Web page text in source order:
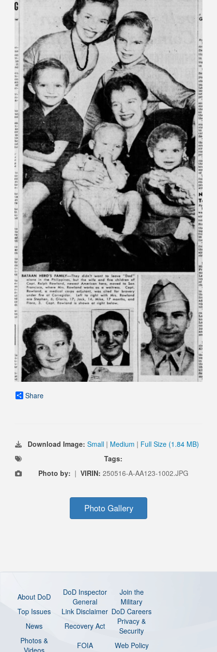
Share
Download Image: Small | Medium | Full Size (1.84 MB)
Tags:
Photo by: | VIRIN: 250516-A-AA123-1002.JPG
Photo Gallery
About DoD
DoD Inspector
General
Join the
Military
Top Issues
Link Disclaimer DoD Careers
News
Recovery Act
Privacy &
Security
Photos &
FOIA Web Policy